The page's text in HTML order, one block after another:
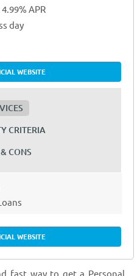
APR
day
WEBSITE
CRITERIA
CONS
WEBSITE
fast way to get a Personal